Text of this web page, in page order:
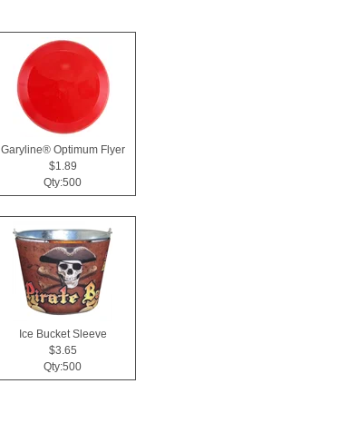
Garyline® Optimum Flyer
$1.89
Qty:500
Ice Bucket Sleeve
$3.65
Qty:500